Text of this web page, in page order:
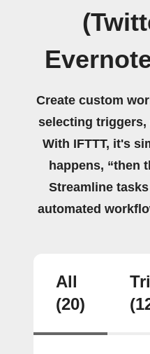
Create custom
selecting triggers,
With IFTTT, it's
happens, “then
Streamline
automated
All
(20)